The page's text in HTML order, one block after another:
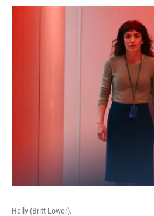
Helly (Britt Lower).